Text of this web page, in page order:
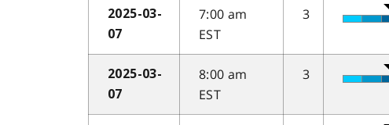
2025-03-
07
7:00 am
EST
3
2025-03-
07
8:00 am
EST
3